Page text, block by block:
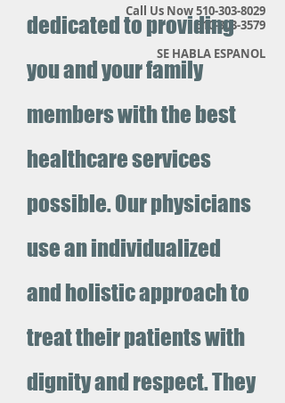
Call Us Now510-303-8029
510-303-3579
SE HABLA ESPANOL
dedicated to providing
you and your family
members with the best
healthcare services
possible. Our physicians
use an individualized
and holistic approach to
treat their patients with
dignity and respect. They